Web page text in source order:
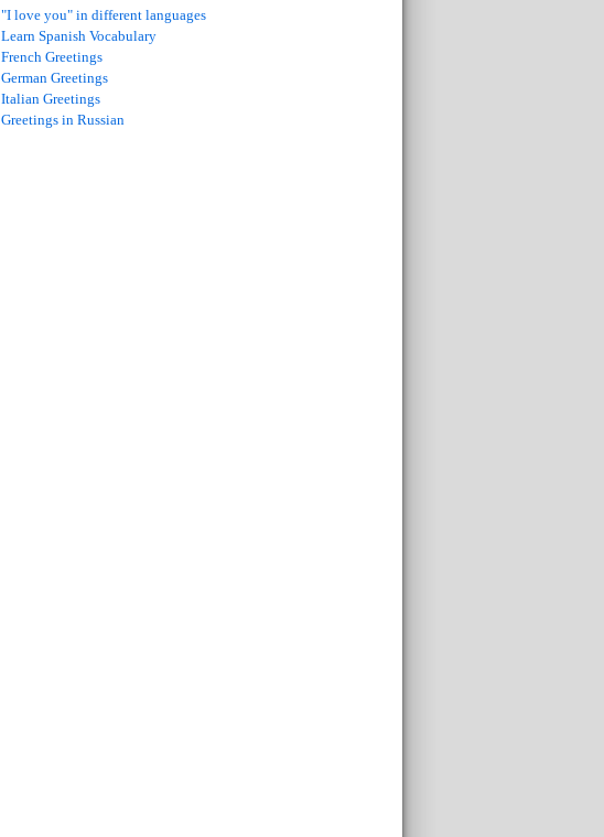
"I love you" in different languages
Learn Spanish Vocabulary
French Greetings
German Greetings
Italian Greetings
Greetings in Russian